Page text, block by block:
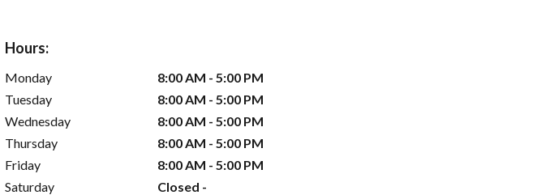
Hours:
Monday
8:00 AM - 5:00 PM
Tuesday
8:00 AM - 5:00 PM
Wednesday
8:00 AM - 5:00 PM
Thursday
8:00 AM - 5:00 PM
Friday
8:00 AM - 5:00 PM
Saturday
Closed -